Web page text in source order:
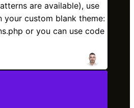
are available), use
custom blank theme:
or you can use code